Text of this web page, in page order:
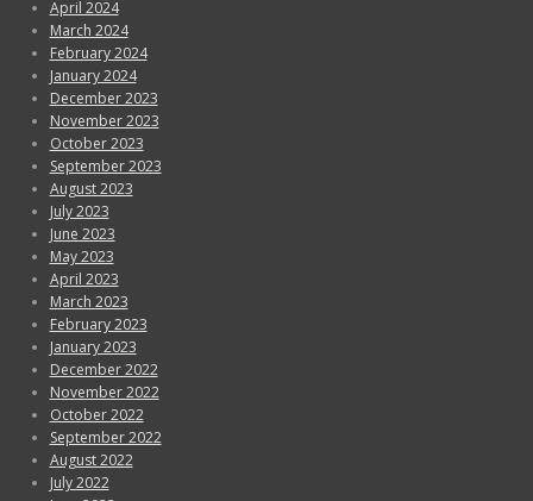
April 2024
March 2024
February 2024
January 2024
December 2023
November 2023
October 2023
September 2023
August 2023
July 2023
June 2023
May 2023
April 2023
March 2023
February 2023
January 2023
December 2022
November 2022
October 2022
September 2022
August 2022
July 2022